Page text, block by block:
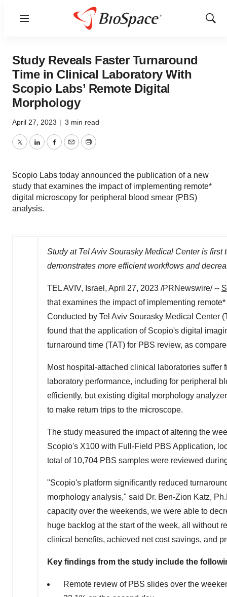
Menu
Show
Study Reveals Faster Turnaround
Time in Clinical Laboratory With
Scopio Labs’ Remote Digital
Morphology
April 27, 2023 | 3 min read
TwitterLinkedInFacebook
EmailPrint
Scopio Labs today announced the publication of a new
study that examines the impact of implementing remote*
digital microscopy for peripheral blood smear (PBS)
analysis.
Study at Tel Aviv Sourasky Medical Center is
demonstrates more efficient workflows and
TEL AVIV, Israel , April 27, 2023 /PRNewswire/ --
that examines the impact of implementing
Conducted by Tel Aviv Sourasky Medical Center
found that the application of Scopio's digital
turnaround time (TAT) for PBS review, as
Most hospital-attached clinical laboratories suffer
laboratory performance, including for peripheral
efficiently, but existing digital morphology
to make return trips to the microscope.
The study measured the impact of altering the
Scopio's X100 with Full-Field PBS Application,
total of 10,704 PBS samples were reviewed
"Scopio's platform significantly reduced
morphology analysis," said Dr. Ben-Zion Katz,
capacity over the weekends, we were able to
huge backlog at the start of the week, all without
clinical benefits, achieved net cost savings, and
Key findings from the study include the
Remote review of PBS slides over the